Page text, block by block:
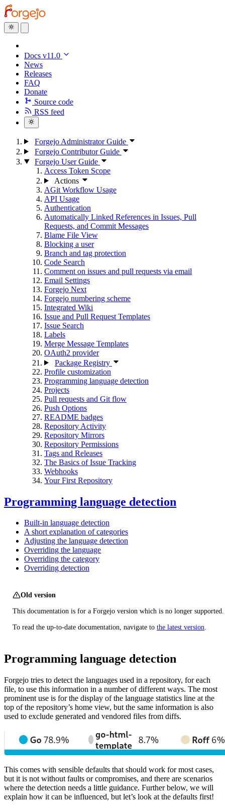
Docs v11.0
News
Releases
FAQ
Donate
Source code
RSS feed
Forgejo Administrator Guide
Forgejo Contributor Guide
Forgejo User Guide
Access Token Scope
Actions
AGit Workflow Usage
API Usage
Authentication
Automatically Linked References in Issues, Pull
Requests, and Commit Messages
Blame File View
Blocking a user
Branch and tag protection
Code Search
Comment on issues and pull requests via email
Email Settings
Forgejo Next
Forgejo numbering scheme
Integrated Wiki
Issue and Pull Request Templates
Issue Search
Labels
Merge Message Templates
OAuth2 provider
Package Registry
Profile customization
Programming language detection
Projects
Pull requests and Git flow
Push Options
README badges
Repository Activity
Repository Mirrors
Repository Permissions
Tags and Releases
The Basics of Issue Tracking
Webhooks
Your First Repository
Programming language detection
Built-in language detection
A short explanation of categories
Adjusting the language detection
Overriding the language
Overriding the category
Overriding detection
Old version
This documentation is for a Forgejo version which is no longer supported.
To read the up-to-date documentation, navigate to the latest version.
Programming language detection
Forgejo tries to detect the languages used in a repository, for each
file, to use this information in a number of different ways. The most
prominent use is for the display of the language statistics line at the
top of the repository’s home view, but the same information is also
used to exclude generated and vendored files from diffs.
This comes with sensible defaults that should work for most cases,
but it is not without faults or compromises, and there are scenarios
where the detection needs a little guidance. Further below, we will
explain how it can be influenced, but let’s look at the defaults first!